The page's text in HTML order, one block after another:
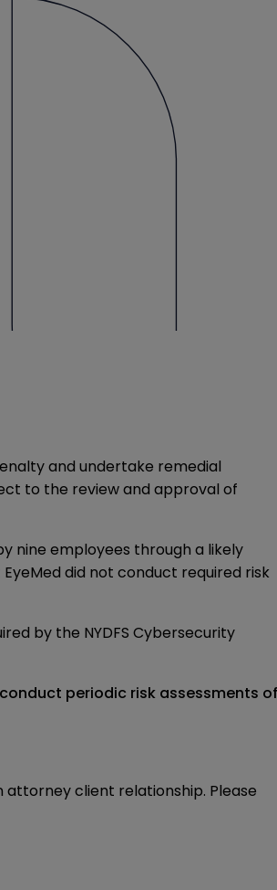
and undertake remedial
to the review and approval of
nine employees through a likely
did not conduct required risk
by the NYDFS Cybersecurity
periodic risk assessments of
client relationship. Please